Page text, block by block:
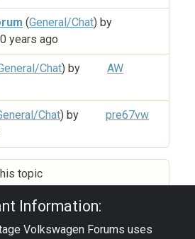
(General/Chat) by
years ago
Chat) by
AW
Chat) by
pre67vw
topic
Information:
Volkswagen Forums uses
Powered by YAF.NET|YAF.NET ©